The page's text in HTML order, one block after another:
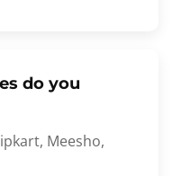
do you
Meesho,